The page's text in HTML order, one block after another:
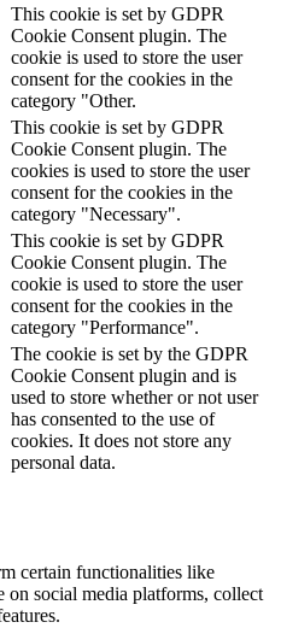
This cookie is set by GDPR
Cookie Consent plugin. The
cookie is used to store the user
consent for the cookies in the
category "Other.
This cookie is set by GDPR
Cookie Consent plugin. The
cookies is used to store the user
consent for the cookies in the
category "Necessary".
This cookie is set by GDPR
Cookie Consent plugin. The
cookie is used to store the user
consent for the cookies in the
category "Performance".
The cookie is set by the GDPR
Cookie Consent plugin and is
used to store whether or not user
has consented to the use of
cookies. It does not store any
personal data.
certain functionalities like
on social media platforms, collect